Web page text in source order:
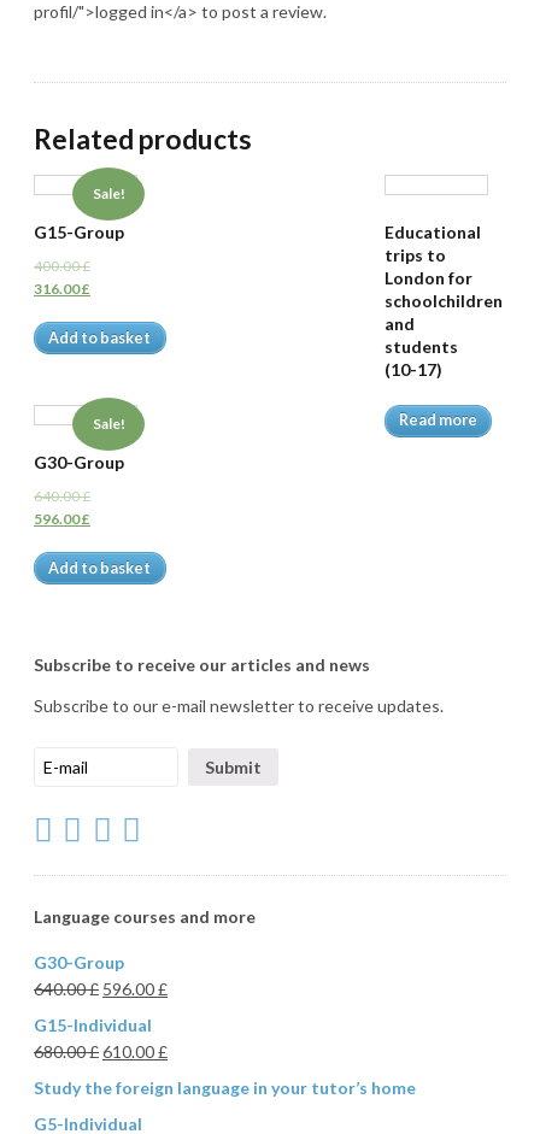
profil/">logged in</a> to post a review.
Related products
Sale!
G15-Group
400.00£
316.00£
Add to basket
Educational
trips to
London for
schoolchildren
and
students
(10-17)
Read more
Sale!
G30-Group
640.00£
596.00£
Add to basket
Subscribe to receive our articles and news
Subscribe to our e-mail newsletter to receive updates.
Language courses and more
G30-Group
640.00£ 596.00£
G15-Individual
680.00£610.00£
Study the foreign language in your tutor’s home
G5-Individual